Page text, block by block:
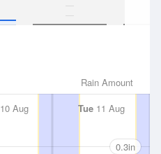
Rain Amount
10 Aug Tue11 Aug
0.3in